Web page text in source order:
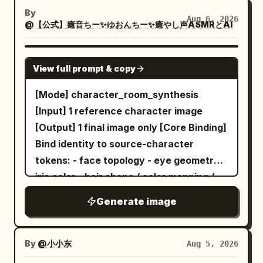
butterfly's wings, the fine blades of
grass, and the sharp facets of the
background, creating a sense of depth
and crystalline elegance, 8k resolution,
artistic masterpiece A faceted, low-poly
style white teacup filled with steaming
dark coffee sits centrally amidst a lush,
triangular-geometric green grass field
dotted with small, crystalline white
flowers and sparkling dew drops. Behind
the cup, a striking background mural
golden sun with textured, shimmering
gold leaf details radiating outwards in
concentric patterns against a stark
white and silver geometric backdrop.
non-photographic [Latent Derivation]
Infer vocation-language from
observable signals only: chromatic cues,
character, object affinity, atmospheric
read. Do not assign a generic real-world
office role by default. Translate the
observed signals into one character-
specific fictional occupation. Prefer
interpretive divergence across different
characters. [Occupation Synthesis]
naturally owned by the character. The
vocation may be creative, fantastical,
artisan, research-based, service-based,
archival, atmospheric, or semi-magical,
By
@【公式】癒音ちー✨ゆおんちー✨癒やし声ASMRとAI
Aug 6, 2026
GPT IMAGE 2
View full prompt & copy
[Mode] character_room_synthesis
[Input] 1 reference character image
[Output] 1 final image only [Core Binding]
Bind identity to source-character
tokens: - face topology - eye geometry /
iris color - hair shape / color mapping /
age read - costume mood - signature
accessories - source rendering logic if
non-photographic [Latent Derivation]
Infer room-language from observable
Generate image
By @小小东 Aug 5, 2026